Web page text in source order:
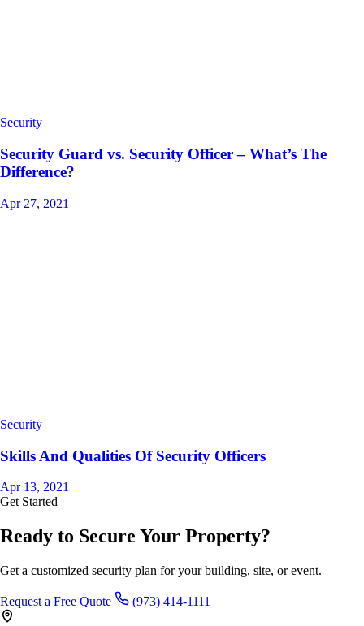
Security
Security Guard vs. Security Officer – What’s The
Difference?
Apr 27, 2021
Security
Skills And Qualities Of Security Officers
Apr 13, 2021
Get Started
Ready to Secure Your Property?
Get a customized security plan for your building, site, or event.
Request a Free Quote (973) 414-1111